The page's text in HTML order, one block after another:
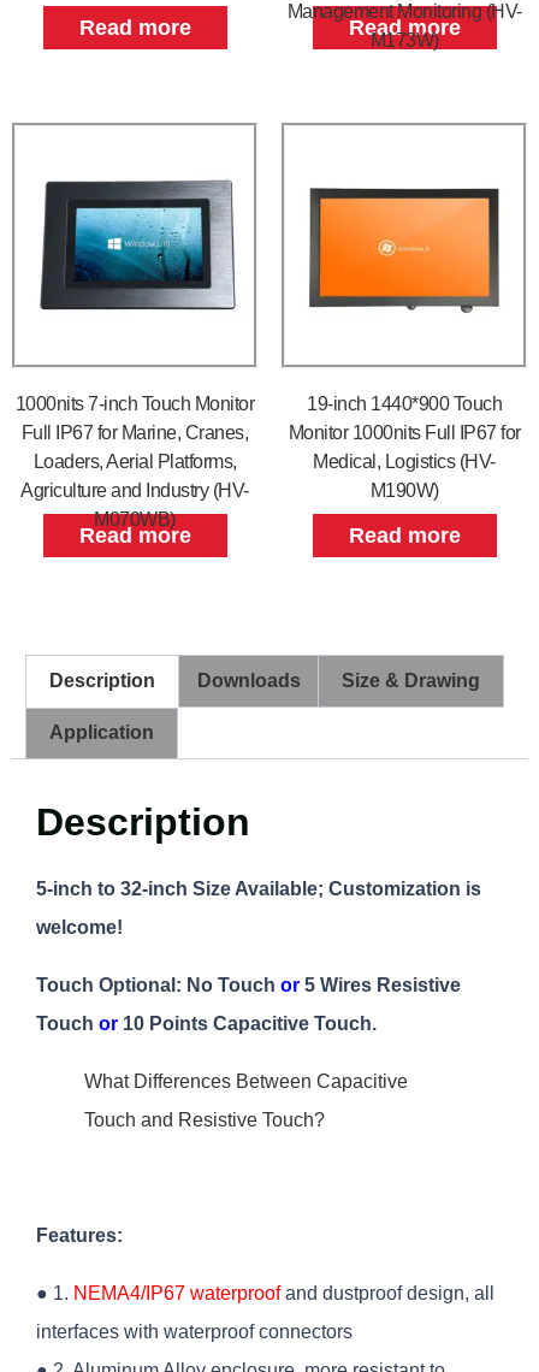
Read more
Management Monitoring (HV-
M173W)
Read more
1000nits 7-inch Touch Monitor
Full IP67 for Marine, Cranes,
Loaders, Aerial Platforms,
Agriculture and Industry (HV-
M070WB)
Read more
19-inch 1440*900 Touch
Monitor 1000nits Full IP67 for
Medical, Logistics (HV-
M190W)
Read more
Description Downloads Size & Drawing
Application
Description
5-inch to 32-inch Size Available; Customization is
welcome!
Touch Optional: No Touch or 5 Wires Resistive
Touch or 10 Points Capacitive Touch.
What Differences Between Capacitive
Touch and Resistive Touch?
Features:
● 1. NEMA4/IP67 waterproofand dustproof design, all
interfaces with waterproof connectors